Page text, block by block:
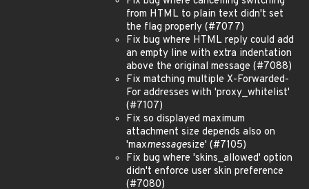
from HTML to plain text didn't set
the flag properly (#7077)
Fix bug where HTML reply could add
an empty line with extra indentation
above the original message (#7088)
Fix matching multiple X-Forwarded-
For addresses with 'proxy_whitelist'
(#7107)
Fix so displayed maximum
attachment size depends also on
'maxmessagesize' (#7105)
Fix bug where 'skins_allowed' option
didn't enforce user skin preference
(#7080)